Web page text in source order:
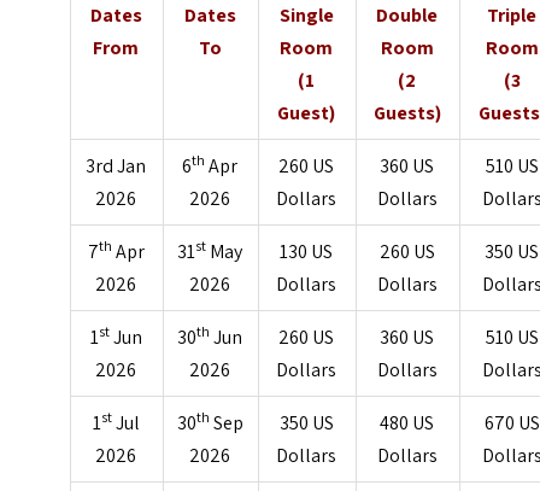
Dates
From
Dates
To
Single
Room
(1
Guest)
Double
Room
(2
Guests)
Triple
Room
(3
3rd Jan
2026
6th Apr
2026
260 US
Dollars
360 US
Dollars
510 US
7th Apr
2026
31st May
2026
130 US
Dollars
260 US
Dollars
350 US
1st Jun
2026
30th Jun
2026
260 US
Dollars
360 US
Dollars
510 US
1st Jul
2026
30th Sep
2026
350 US
Dollars
480 US
Dollars
670 US